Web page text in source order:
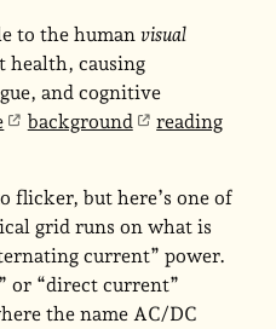
to the human visual
health, causing
and cognitive
background
reading
flicker, but here’s one of
grid runs on what is
current” power.
or “direct current”
the name AC/DC